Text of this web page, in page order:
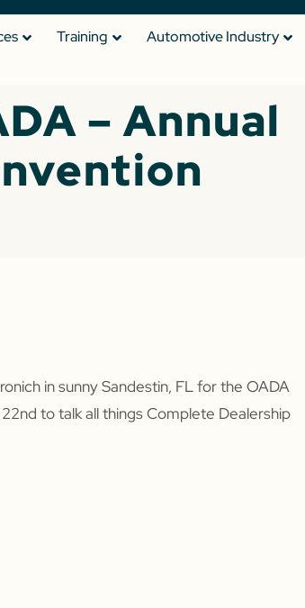
Training Automotive Industry
– Annual
in sunny Sandestin, FL for the OADA
to talk all things Complete Dealership